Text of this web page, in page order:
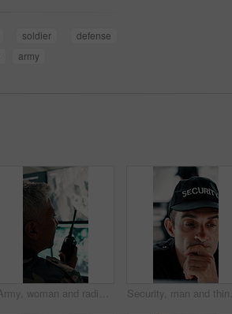
soldier
defense
army
Army, woman and radio by computer screen in control room for surveillance, military or safety. Protection, back or mature person with communication for crime, monitor footage or security command